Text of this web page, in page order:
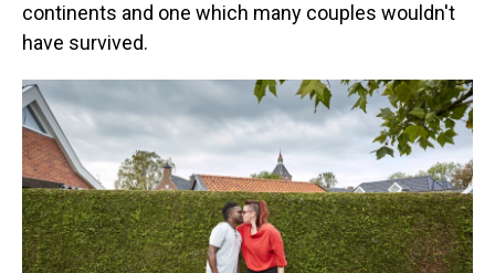
continents and one which many couples wouldn't
have survived.